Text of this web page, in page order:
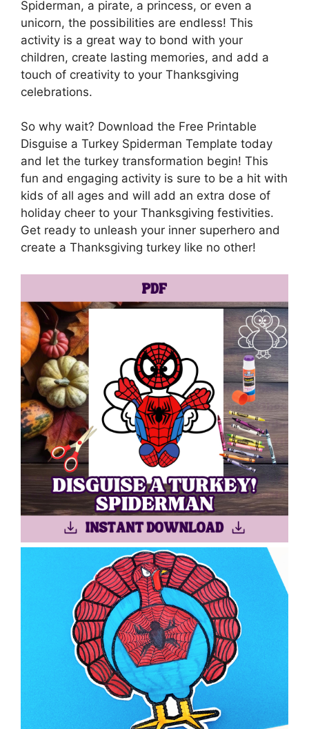
Spiderman, a pirate, a princess, or even a
unicorn, the possibilities are endless! This
activity is a great way to bond with your
children, create lasting memories, and add a
touch of creativity to your Thanksgiving
celebrations.
So why wait? Download the Free Printable
Disguise a Turkey Spiderman Template today
and let the turkey transformation begin! This
fun and engaging activity is sure to be a hit with
kids of all ages and will add an extra dose of
holiday cheer to your Thanksgiving festivities.
Get ready to unleash your inner superhero and
create a Thanksgiving turkey like no other!